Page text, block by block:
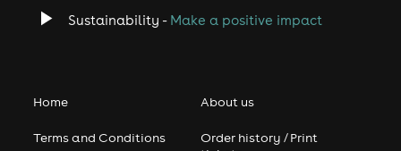
Sustainability - Make a positive impact
Home
Terms and Conditions
About us
Order history / Print